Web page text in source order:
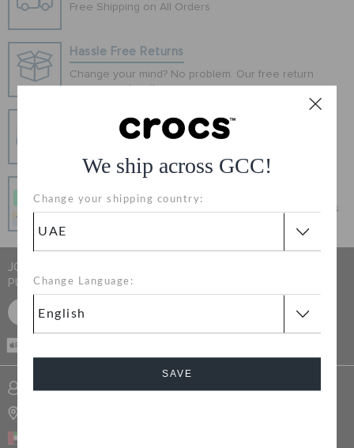
We ship across GCC!
Change your shipping country:
Change Language:
SAVE
RETURNS
CUSTOMER SERVICE
Free Shipping on All Orders
Hassle Free Returns
Change your mind? No problem. Our free return
process makes it easy
Secure Transactions
100% secured transaction using SSL encrypted
Get what you love today, pay it in 4 payments, always
JOIN CROCS CLUB & GET 15% OFF ON YOUR NEXT
PURCHASE
SIGN UP FOR FREE